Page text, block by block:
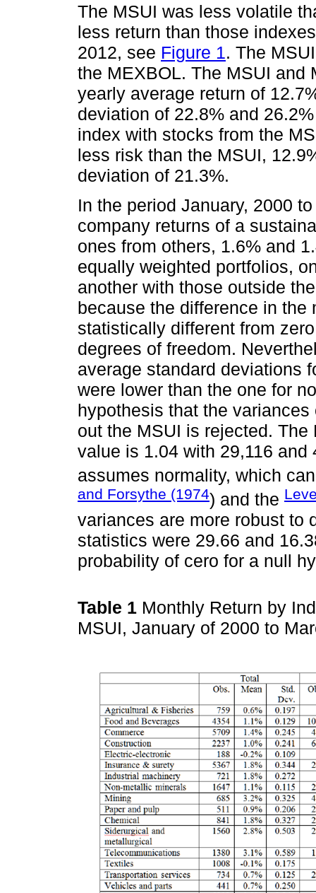
The MSUI was less volatile
less return than those
2012, see Figure 1. The
the MEXBOL. The MSUI and
yearly average return of
deviation of 22.8% and
index with stocks from the
less risk than the MSUI,
deviation of 21.3%.
In the period January, 2000
company returns of a
ones from others, 1.6% and
equally weighted portfolios,
another with those outside
because the difference in the
statistically different from
degrees of freedom.
average standard deviations
were lower than the one for
hypothesis that the
out the MSUI is rejected.
value is 1.04 with 29,116
assumes normality, which
and Forsythe (1974) and the
variances are more robust to
statistics were 29.66 and
probability of cero for a null
Table 1 Monthly Return by
MSUI, January of 2000 to